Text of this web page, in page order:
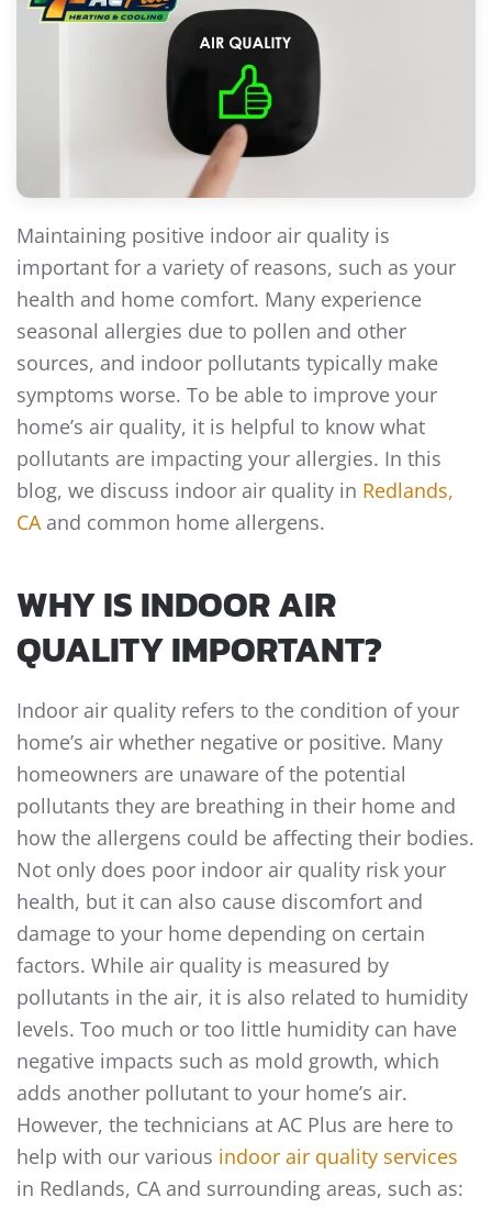
Maintaining positive indoor air quality is
important for a variety of reasons, such as your
health and home comfort. Many experience
seasonal allergies due to pollen and other
sources, and indoor pollutants typically make
symptoms worse. To be able to improve your
home’s air quality, it is helpful to know what
pollutants are impacting your allergies. In this
blog, we discuss indoor air quality in Redlands,
CAand common home allergens.
WHY IS INDOOR AIR
QUALITY IMPORTANT?
Indoor air quality refers to the condition of your
home’s air whether negative or positive. Many
homeowners are unaware of the potential
pollutants they are breathing in their home and
how the allergens could be affecting their bodies.
Not only does poor indoor air quality risk your
health, but it can also cause discomfort and
damage to your home depending on certain
factors. While air quality is measured by
pollutants in the air, it is also related to humidity
levels. Too much or too little humidity can have
negative impacts such as mold growth, which
adds another pollutant to your home’s air.
However, the technicians at AC Plus are here to
help with our various indoor air quality services
in Redlands, CA and surrounding areas, such as: